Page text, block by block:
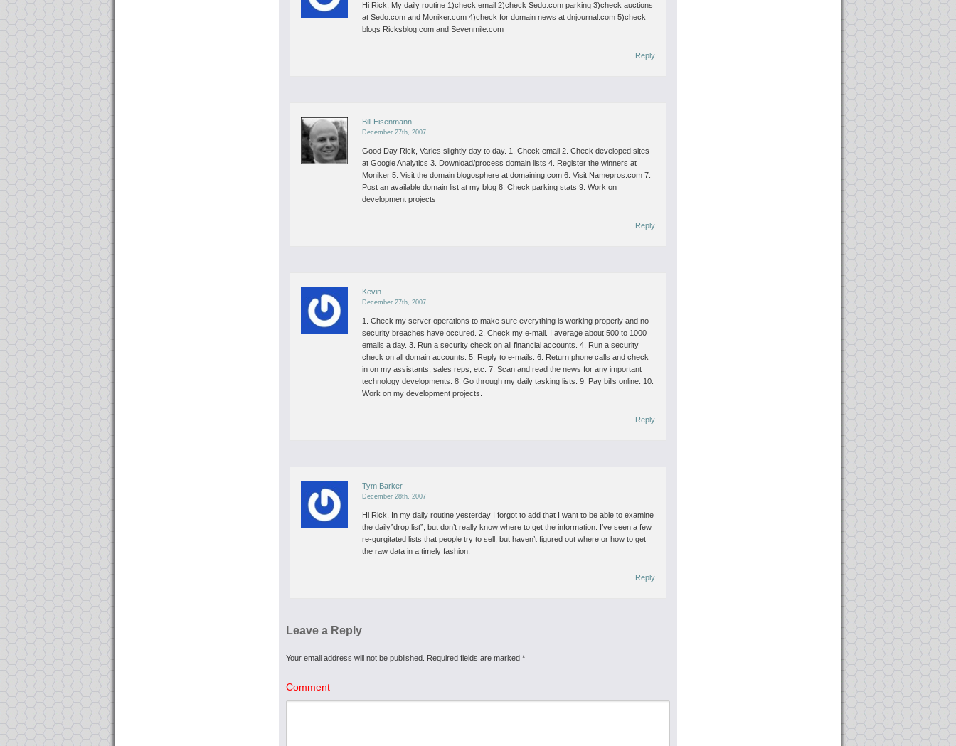
Hi Rick, My daily routine 1)check email 2)check Sedo.com parking 3)check auctions
at Sedo.com and Moniker.com 4)check for domain news at dnjournal.com 5)check
blogs Ricksblog.com and Sevenmile.com
Reply
Bill Eisenmann
December 27th, 2007
Good Day Rick, Varies slightly day to day. 1. Check email 2. Check developed sites
at Google Analytics 3. Download/process domain lists 4. Register the winners at
Moniker 5. Visit the domain blogosphere at domaining.com 6. Visit Namepros.com 7.
Post an available domain list at my blog 8. Check parking stats 9. Work on
development projects
Reply
Kevin
December 27th, 2007
1. Check my server operations to make sure everything is working properly and no
security breaches have occured. 2. Check my e-mail. I average about 500 to 1000
emails a day. 3. Run a security check on all financial accounts. 4. Run a security
check on all domain accounts. 5. Reply to e-mails. 6. Return phone calls and check
in on my assistants, sales reps, etc. 7. Scan and read the news for any important
technology developments. 8. Go through my daily tasking lists. 9. Pay bills online. 10.
Work on my development projects.
Reply
Tym Barker
December 28th, 2007
Hi Rick,
In my daily routine yesterday I forgot to add that I want to be able to examine
the daily”drop list”, but don’t really know where to get the information. I’ve seen a few
re-gurgitated lists that people try to sell, but haven’t figured out where or how to get
the raw data in a timely fashion.
Reply
Leave a Reply
Your email address will not be published. Required fields are marked *
Comment